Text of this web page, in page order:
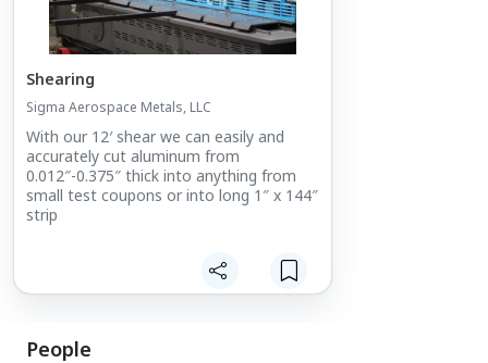
Shearing
Sigma Aerospace Metals, LLC
With our 12′ shear we can easily and
accurately cut aluminum from
0.012″-0.375″ thick into anything from
small test coupons or into long 1″ x 144″
strip
People